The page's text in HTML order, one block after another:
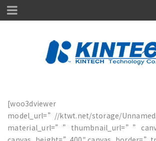
[woo3dviewer
model_url=”//ktwt.net/storage/
material_url=”” thumbnail_url=””